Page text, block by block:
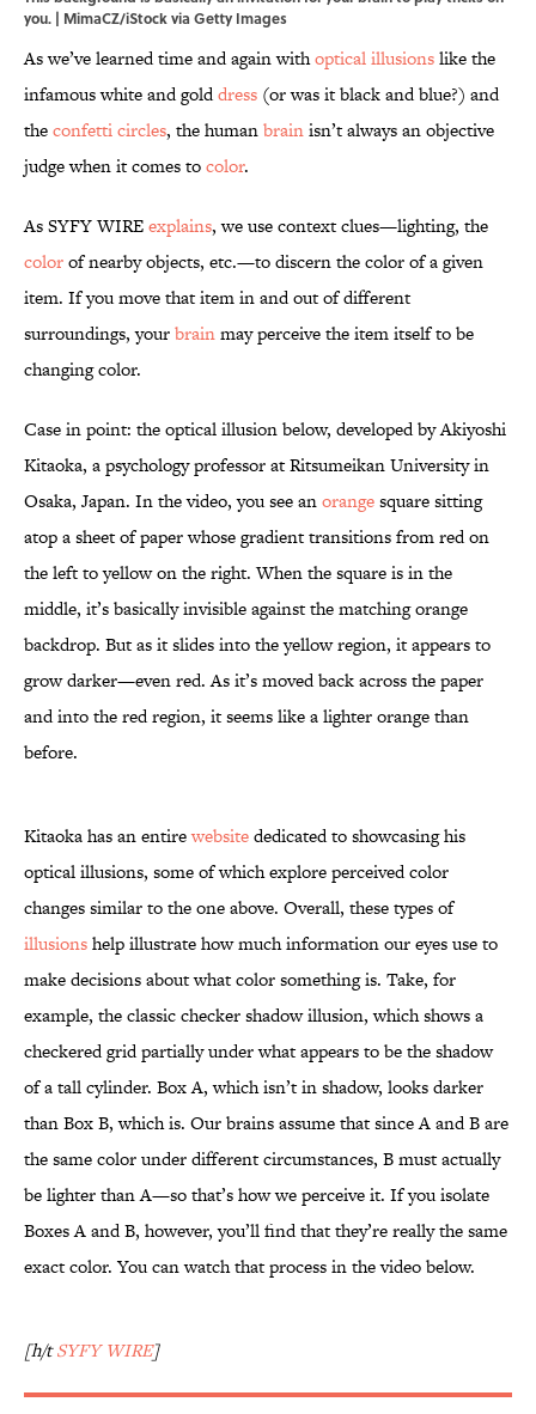
you. | MimaCZ/iStock via Getty Images
As we’ve learned time and again withoptical illusionslike the
infamous white and golddress (or was it black and blue?) and
theconfetti circles, the humanbrainisn’t always an objective
judge when it comes tocolor.
As SYFY WIREexplains, we use context clues—lighting, the
colorof nearby objects, etc.—to discern the color of a given
item. If you move that item in and out of different
surroundings, yourbrainmay perceive the item itself to be
changing color.
Case in point: the optical illusion below, developed by Akiyoshi
Kitaoka, a psychology professor at Ritsumeikan University in
Osaka, Japan. In the video, you see anorangesquare sitting
atop a sheet of paper whose gradient transitions from red on
the left to yellow on the right. When the square is in the
middle, it’s basically invisible against the matching orange
backdrop. But as it slides into the yellow region, it appears to
grow darker—even red. As it’s moved back across the paper
and into the red region, it seems like a lighter orange than
before.
Kitaoka has an entirewebsitededicated to showcasing his
optical illusions, some of which explore perceived color
changes similar to the one above. Overall, these types of
illusionshelp illustrate how much information our eyes use to
make decisions about what color something is. Take, for
example, the classic checker shadow illusion, which shows a
checkered grid partially under what appears to be the shadow
of a tall cylinder. Box A, which isn’t in shadow, looks darker
than Box B, which is. Our brains assume that since A and B are
the same color under different circumstances, B must actually
be lighter than A—so that’s how we perceive it. If you isolate
Boxes A and B, however, you’ll find that they’re really the same
exact color. You can watch that process in the video below.
[h/tSYFY WIRE]